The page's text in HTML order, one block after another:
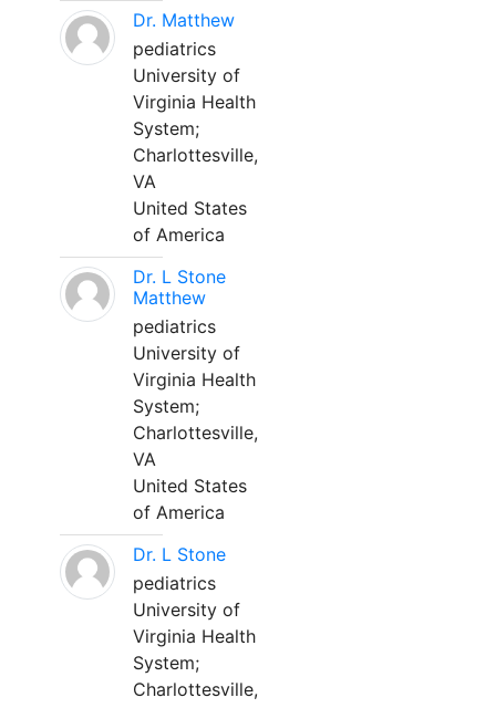
Dr. Matthew
pediatrics
University of
Virginia Health
System;
Charlottesville,
VA
United States
of America
Dr. L Stone
Matthew
pediatrics
University of
Virginia Health
System;
Charlottesville,
VA
United States
of America
Dr. L Stone
pediatrics
University of
Virginia Health
System;
Charlottesville,